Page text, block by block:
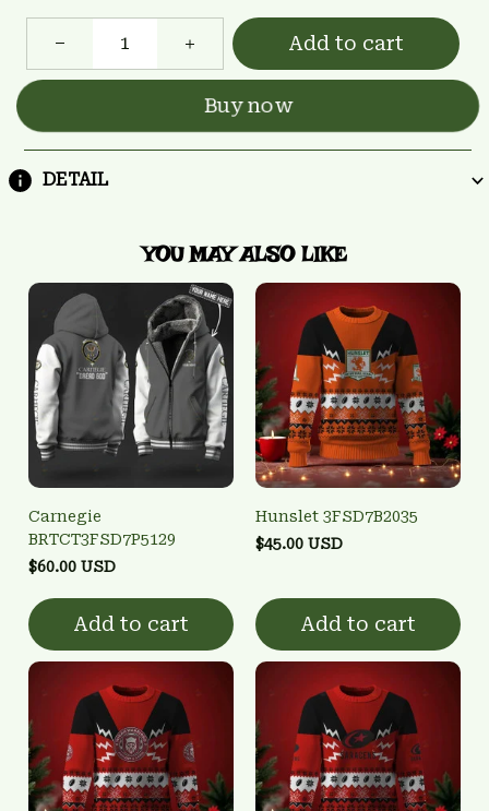
Add to cart
Buy now
DETAIL
YOU MAY ALSO LIKE
Carnegie
BRTCT3FSD7P5129
$60.00 USD
Add to cart
Hunslet 3FSD7B2035
$45.00 USD
Add to cart